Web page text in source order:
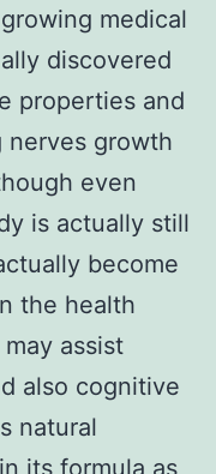
medical
discovered
properties and
nerves growth
even
is actually still
become
the health
assist
also cognitive
natural
its formula as